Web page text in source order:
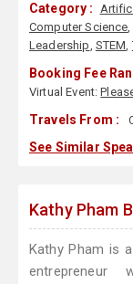
Category :
Computer Science,
Leadership, STEM,
Booking Fee
Virtual Event:
Travels From :
See Similar
Kathy Pham
Kathy Pham is